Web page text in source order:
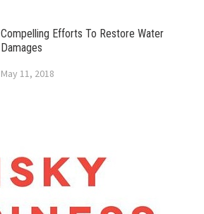
Compelling Efforts To Restore Water
Damages
May 11, 2018